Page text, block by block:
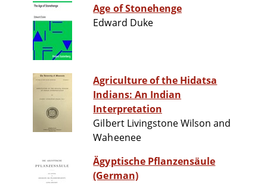
Age of Stonehenge
Edward Duke
Agriculture of the Hidatsa
Indians: An Indian
Interpretation
Gilbert Livingstone Wilson and
Waheenee
Ägyptische Pflanzensäule
(German)